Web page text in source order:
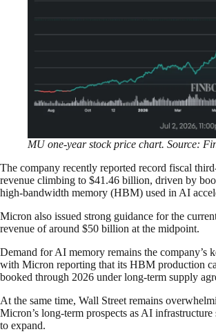
MU one-year stock price chart. Source:
The company recently reported record fiscal
revenue climbing to $41.46 billion, driven by
high-bandwidth memory (HBM) used in AI
Micron also issued strong guidance for the
revenue of around $50 billion at the midpoint.
Demand for AI memory remains the company’s
with Micron reporting that its HBM production
booked through 2026 under long-term supply
At the same time, Wall Street remains
Micron’s long-term prospects as AI
to expand.